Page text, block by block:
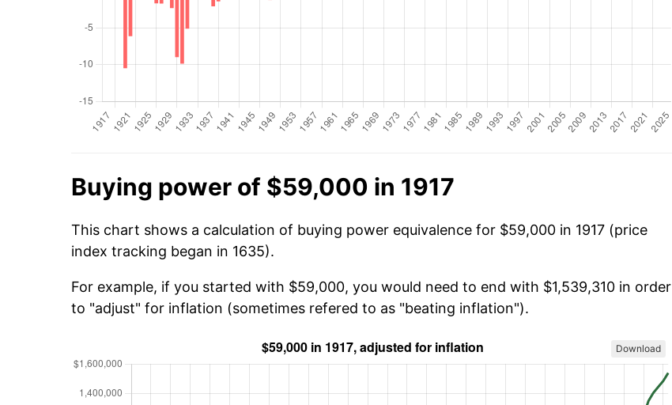
Buying power of $59,000 in 1917
This chart shows a calculation of buying power equivalence for $59,000 in 1917 (price
index tracking began in 1635).
For example, if you started with $59,000, you would need to end with $1,539,310 in order
to "adjust" for inflation (sometimes refered to as "beating inflation").
Download